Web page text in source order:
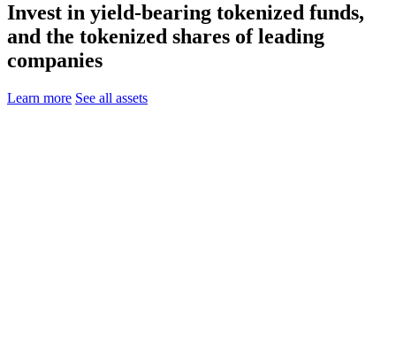
Invest in yield-bearing tokenized funds,
and the tokenized shares of leading
companies
Learn more See all assets